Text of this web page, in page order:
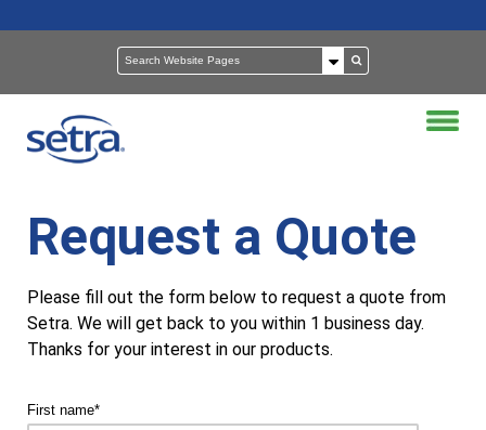
Request a Quote
Please fill out the form below to request a quote from
Setra. We will get back to you within 1 business day.
Thanks for your interest in our products.
First name*